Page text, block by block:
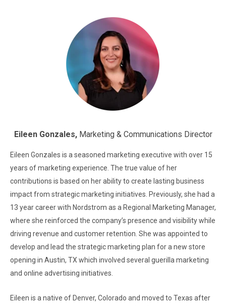
Eileen Gonzales, Marketing & Communications Director
Eileen Gonzales is a seasoned marketing executive with over 15
years of marketing experience. The true value of her
contributions is based on her ability to create lasting business
impact from strategic marketing initiatives. Previously, she had a
13 year career with Nordstrom as a Regional Marketing Manager,
where she reinforced the company’s presence and visibility while
driving revenue and customer retention. She was appointed to
develop and lead the strategic marketing plan for a new store
opening in Austin, TX which involved several guerilla marketing
and online advertising initiatives.
Eileen is a native of Denver, Colorado and moved to Texas after